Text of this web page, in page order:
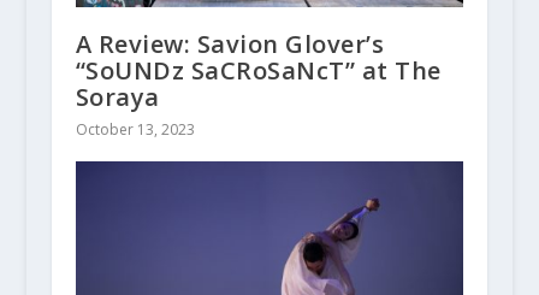
A Review: Savion Glover’s
“SoUNDz SaCRoSaNcT” at The
Soraya
October 13, 2023